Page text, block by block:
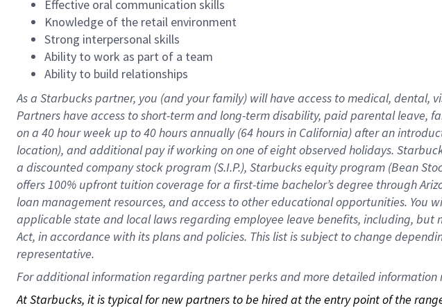
Effective oral communication skills
Knowledge of the retail environment
Strong interpersonal skills
Ability to work as part of a team
Ability to build relationships
As a Starbuckspartner, you (and your family) will have access to medical, dental,
Partners have access toshort-term and long-term disability, paid parental leave, f
on a 40 hourweek up to40 hoursannually (64 hoursin California)after an
location), andadditional payif working onone ofeightobservedholidays.
a discounted company stockprogram (S.I.P.), Starbucks equity program (Bean
offers100% upfront tuitioncoverage for a first-time bachelor’s degree through
loan management resources, and access to other educationalopportunities. You
applicable state and local lawsregarding employee leave benefits, including,
Act, in accordance withitsplans andpolicies. This list is subject to change
representative.
For additional information regarding partner perks and more detailed information
At Starbucks, it is typical for new partners to be hired at the entry point of the